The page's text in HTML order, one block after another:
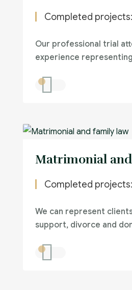
Completed projects:
Our professional trial
experience
Matrimonial
Completed projects:
We can represent
support, divorce and